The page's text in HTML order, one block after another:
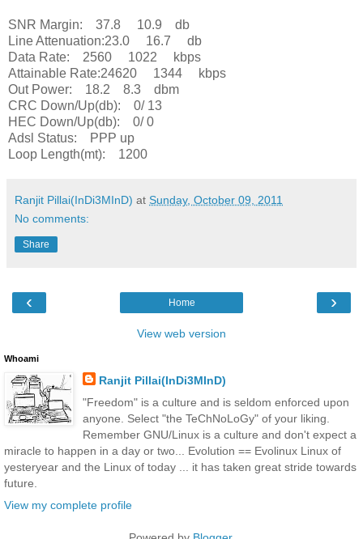
SNR Margin: 37.8 10.9 db
Line Attenuation:23.0 16.7 db
Data Rate: 2560 1022 kbps
Attainable Rate:24620 1344 kbps
Out Power: 18.2 8.3 dbm
CRC Down/Up(db): 0/ 13
HEC Down/Up(db): 0/ 0
Adsl Status: PPP up
Loop Length(mt): 1200
Ranjit Pillai(InDi3MInD) at Sunday, October 09, 2011
No comments:
Share
‹ ›
Home
View web version
Whoami
Ranjit Pillai(InDi3MInD)
"Freedom" is a culture and is seldom enforced upon
anyone. Select "the TeChNoLoGy" of your liking.
Remember GNU/Linux is a culture and don't expect a
miracle to happen in a day or two... Evolution == Evolinux Linux of
yesteryear and the Linux of today ... it has taken great stride towards
future.
View my complete profile